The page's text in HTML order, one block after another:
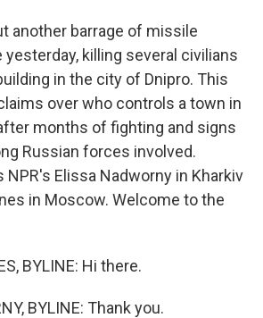
another barrage of missile
yesterday, killing several civilians
in the city of Dnipro. This
over who controls a town in
months of fighting and signs
Russian forces involved.
Elissa Nadworny in Kharkiv
in Moscow. Welcome to the
BYLINE: Hi there.
BYLINE: Thank you.